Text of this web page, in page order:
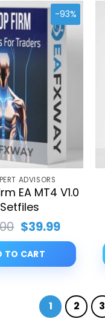
-93%
ADVISORS
EA MT4 V1.0
Original
price
was:
$599.00.
$39.99Current
price
$39.99.
TO CART
1 2 3